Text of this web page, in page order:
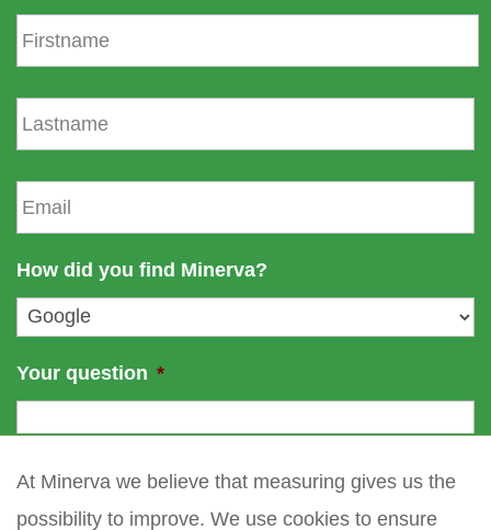
F
r
m
e
L
a
s
n
e
E
m
a
l
*
How did you find Minerva?
Your question *
At Minerva we believe that measuring gives us the
possibility to improve. We use cookies to ensure